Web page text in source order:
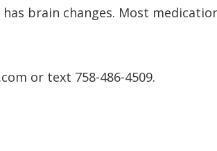
brain changes. Most
or text 758-486-4509.